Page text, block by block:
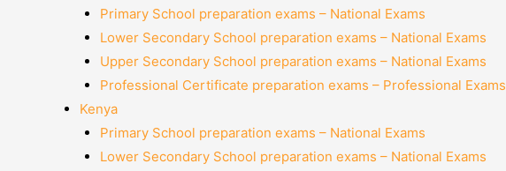
Primary School preparation exams – National Exams
Lower Secondary School preparation exams – National Exams
Upper Secondary School preparation exams – National Exams
Professional Certificate preparation exams – Professional Exams
Kenya
Primary School preparation exams – National Exams
Lower Secondary School preparation exams – National Exams